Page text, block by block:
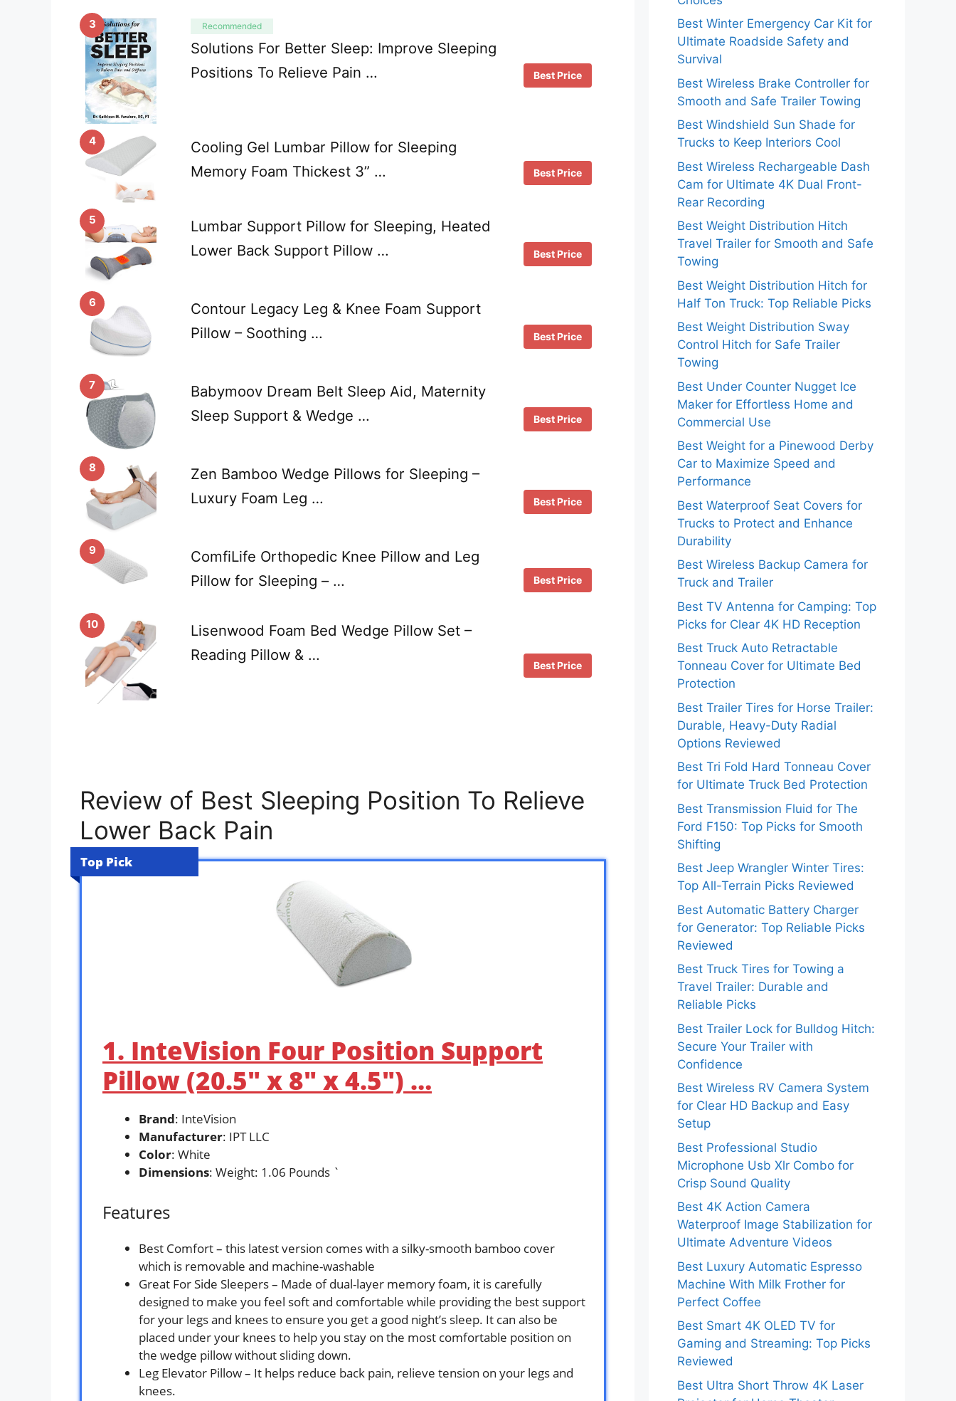
3 Recommended
Solutions For Better Sleep: Improve Sleeping
Positions To Relieve Pain …
Best Price
4
Cooling Gel Lumbar Pillow for Sleeping
Memory Foam Thickest 3” …
Best Price
5
Lumbar Support Pillow for Sleeping, Heated
Lower Back Support Pillow …
Best Price
6
Contour Legacy Leg & Knee Foam Support
Pillow – Soothing …
Best Price
7
Babymoov Dream Belt Sleep Aid, Maternity
Sleep Support & Wedge …
Best Price
8
Zen Bamboo Wedge Pillows for Sleeping –
Luxury Foam Leg …
Best Price
9
ComfiLife Orthopedic Knee Pillow and Leg
Pillow for Sleeping – …
Best Price
10
Lisenwood Foam Bed Wedge Pillow Set –
Reading Pillow & …
Best Price
Review of Best Sleeping Position To Relieve
Lower Back Pain
Top Pick
1. InteVision Four Position Support
Pillow (20.5″ x 8″ x 4.5″) …
Brand: InteVision
Manufacturer: IPT LLC
Color: White
Dimensions: Weight: 1.06 Pounds `
Features
Best Comfort – this latest version comes with a silky-smooth bamboo cover
which is removable and machine-washable
Great For Side Sleepers – Made of dual-layer memory foam, it is carefully
designed to make you feel soft and comfortable while providing the best support
for your legs and knees to ensure you get a good night’s sleep. It can also be
placed under your knees to help you stay on the most comfortable position on
the wedge pillow without sliding down.
Leg Elevator Pillow – It helps reduce back pain, relieve tension on your legs and
knees.
Best Winter Emergency Car Kit for
Ultimate Roadside Safety and
Survival
Best Wireless Brake Controller for
Smooth and Safe Trailer Towing
Best Windshield Sun Shade for
Trucks to Keep Interiors Cool
Best Wireless Rechargeable Dash
Cam for Ultimate 4K Dual Front-
Rear Recording
Best Weight Distribution Hitch
Travel Trailer for Smooth and Safe
Towing
Best Weight Distribution Hitch for
Half Ton Truck: Top Reliable Picks
Best Weight Distribution Sway
Control Hitch for Safe Trailer
Towing
Best Under Counter Nugget Ice
Maker for Effortless Home and
Commercial Use
Best Weight for a Pinewood Derby
Car to Maximize Speed and
Performance
Best Waterproof Seat Covers for
Trucks to Protect and Enhance
Durability
Best Wireless Backup Camera for
Truck and Trailer
Best TV Antenna for Camping: Top
Picks for Clear 4K HD Reception
Best Truck Auto Retractable
Tonneau Cover for Ultimate Bed
Protection
Best Trailer Tires for Horse Trailer:
Durable, Heavy-Duty Radial
Options Reviewed
Best Tri Fold Hard Tonneau Cover
for Ultimate Truck Bed Protection
Best Transmission Fluid for The
Ford F150: Top Picks for Smooth
Shifting
Best Jeep Wrangler Winter Tires:
Top All-Terrain Picks Reviewed
Best Automatic Battery Charger
for Generator: Top Reliable Picks
Reviewed
Best Truck Tires for Towing a
Travel Trailer: Durable and
Reliable Picks
Best Trailer Lock for Bulldog Hitch:
Secure Your Trailer with
Confidence
Best Wireless RV Camera System
for Clear HD Backup and Easy
Setup
Best Professional Studio
Microphone Usb Xlr Combo for
Crisp Sound Quality
Best 4K Action Camera
Waterproof Image Stabilization for
Ultimate Adventure Videos
Best Luxury Automatic Espresso
Machine With Milk Frother for
Perfect Coffee
Best Smart 4K OLED TV for
Gaming and Streaming: Top Picks
Reviewed
Best Ultra Short Throw 4K Laser